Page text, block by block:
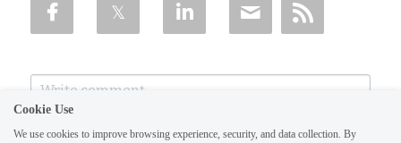
Cookie Use
We use cookies to improve browsing experience, security, and data collection. By